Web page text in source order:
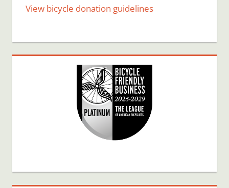
View bicycle donation guidelines